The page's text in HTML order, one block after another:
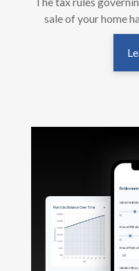
sale of your home